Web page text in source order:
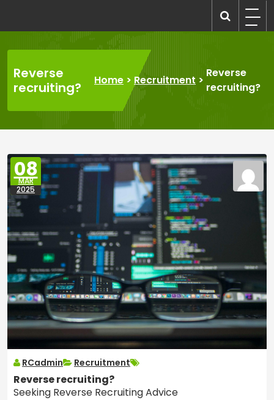
content
Reverse
recruiting?
Home > Recruitment >
Reverse
recruiting?
08
MAR
2025
RCadmin Recruitment
Reverse recruiting?
Seeking Reverse Recruiting Advice